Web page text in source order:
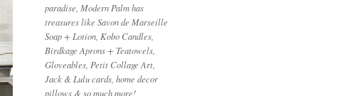
paradise, Modern Palm has
treasures like Savon de Marseille
Soap + Lotion, Kobo Candles,
Birdkage Aprons + Teatowels,
Gloveables, Petit Collage Art,
Jack & Lulu cards, home decor
pillows & so much more!